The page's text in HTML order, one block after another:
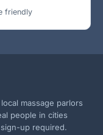
friendly
massage parlors
people in cities
up required.